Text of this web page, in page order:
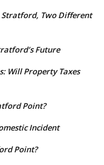
Stratford, Two Different
Future
Will Property Taxes
Point?
Incident
Point?